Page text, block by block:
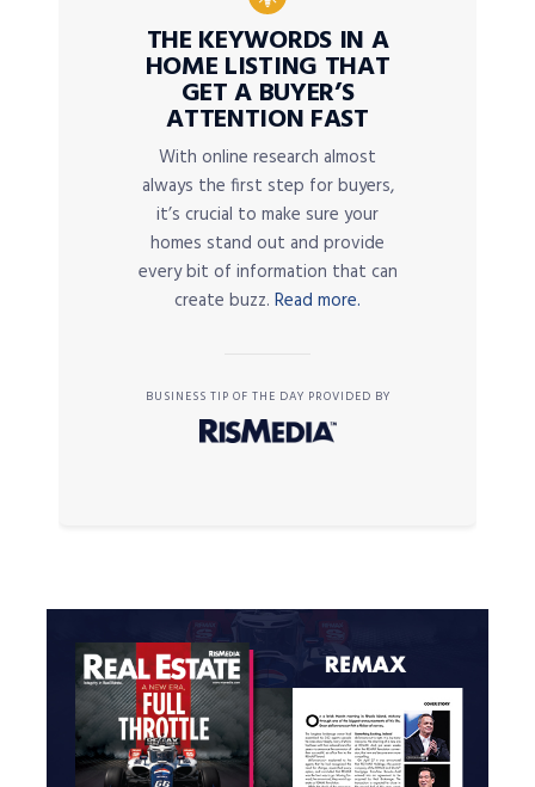
THE KEYWORDS IN A
HOME LISTING THAT
GET A BUYER’S
ATTENTION FAST
With online research almost
always the first step for buyers,
it’s crucial to make sure your
homes stand out and provide
every bit of information that can
create buzz. Read more.
BUSINESS TIP OF THE DAY PROVIDED BY